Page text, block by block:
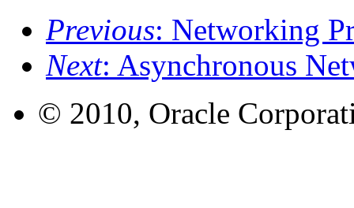
Previous: Networking
Next: Asynchronous
© 2010, Oracle